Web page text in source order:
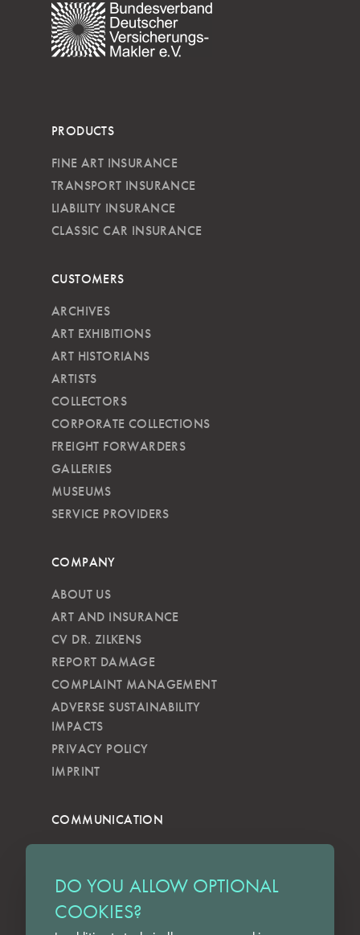
DO YOU ALLOW OPTIONAL
COOKIES?
PRODUCTS
FINE ART INSURANCE
TRANSPORT INSURANCE
LIABILITY INSURANCE
CLASSIC CAR INSURANCE
CUSTOMERS
ARCHIVES
ART EXHIBITIONS
ART HISTORIANS
ARTISTS
COLLECTORS
CORPORATE COLLECTIONS
FREIGHT FORWARDERS
GALLERIES
MUSEUMS
SERVICE PROVIDERS
COMPANY
ABOUT US
ART AND INSURANCE
CV DR. ZILKENS
REPORT DAMAGE
COMPLAINT MANAGEMENT
ADVERSE SUSTAINABILITY
IMPACTS
PRIVACY POLICY
IMPRINT
COMMUNICATION
LECTURES
FORMS